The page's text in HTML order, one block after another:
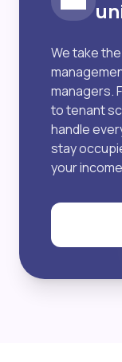
We take
managers.
to tenant
handle
stay
your